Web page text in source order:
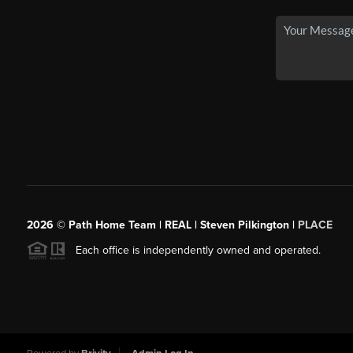
2026 © Path Home Team | REAL | Steven Pilkington | PLACE
Each office is independently owned and operated.